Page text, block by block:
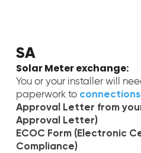
SA
Solar Meter exchange:
You or your installer will
paperwork to
Approval Letter from
Approval Letter)
ECOC Form (Electronic
Compliance)